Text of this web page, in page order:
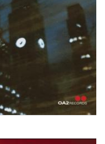
$ 12,90